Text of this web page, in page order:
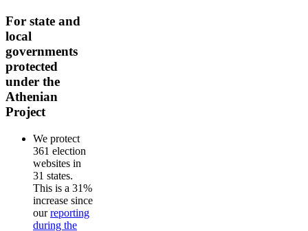
For state and
local
governments
protected
under the
Athenian
Project
We protect
361 election
websites in
31 states.
This is a 31%
increase since
ourreporting
during the